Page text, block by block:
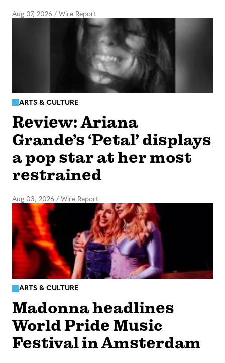
Aug 07, 2026 / Wire Report
ARTS & CULTURE
Review: Ariana
Grande’s ‘Petal’ displays
a pop star at her most
restrained
Aug 03, 2026 / Wire Report
ARTS & CULTURE
Madonna headlines
World Pride Music
Festival in Amsterdam